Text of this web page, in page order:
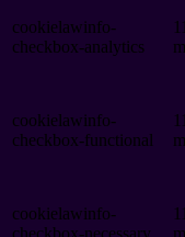
cookielawinfo-
checkbox-analytics
11
cookielawinfo-
checkbox-functional
11
cookielawinfo-
checkbox-necessary
11